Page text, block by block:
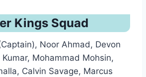
Kings Squad
Noor Ahmad, Devon
Mohammad Mohsin,
Calvin Savage, Marcus